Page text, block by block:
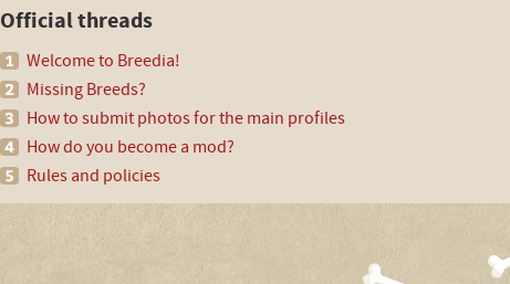
Official threads
Welcome to Breedia!
Missing Breeds?
How to submit photos for the main profiles
How do you become a mod?
Rules and policies